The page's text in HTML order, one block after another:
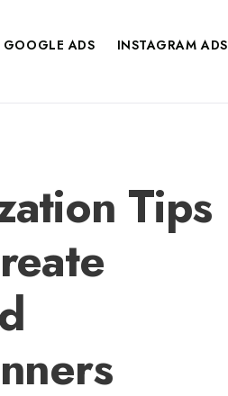
GOOGLE ADS INSTAGRAM ADS
Tips